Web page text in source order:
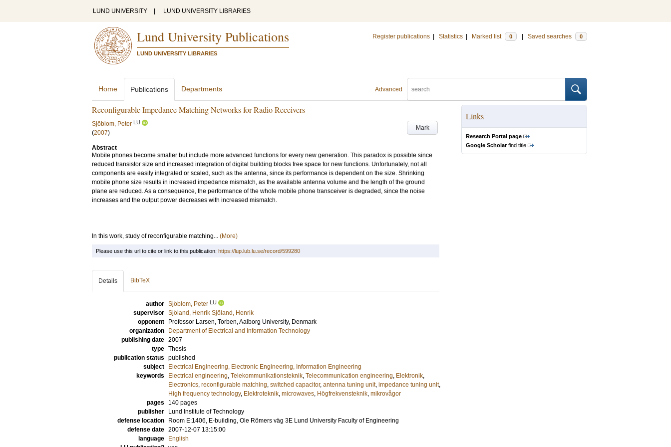
LUND UNIVERSITY LUND UNIVERSITY LIBRARIES
Lund University Publications
LUND UNIVERSITY LIBRARIES
Register publications Statistics Marked list 0 Saved searches 0
Advanced
Home Publications Departments
Reconfigurable Impedance Matching Networks for Radio Receivers
Mark
Sjöblom, Peter LU
(2007)
Abstract
Mobile phones become smaller but include more advanced functions for every new generation. This paradox is possible since
reduced transistor size and increased integration of digital building blocks free space for new functions. Unfortunately, not all
components are easily integrated or scaled, such as the antenna, since its performance is dependent on the size. Shrinking
mobile phone size results in increased impedance mismatch, as the available antenna volume and the length of the ground
plane are reduced. As a consequence, the performance of the whole mobile phone transceiver is degraded, since the noise
increases and the output power decreases with increased mismatch.
In this work, study of reconfigurable matching... (More)
Links
Research Portal page
Google Scholarfind title
Please use this url to cite or link to this publication: https://lup.lub.lu.se/record/599280
Details BibTeX
author Sjöblom, Peter LU
supervisor Sjöland, Henrik Sjöland, Henrik
opponent
Professor Larsen, Torben, Aalborg University, Denmark
organization
Department of Electrical and Information Technology
publishing date 2007
type Thesis
publication status published
subject
Electrical Engineering, Electronic Engineering, Information Engineering
keywords
Electrical engineering, Telekommunikationsteknik, Telecommunication engineering, Elektronik,
Electronics, reconfigurable matching, switched capacitor, antenna tuning unit, impedance tuning unit,
High frequency technology, Elektroteknik, microwaves, Högfrekvensteknik, mikrovågor
pages
140 pages
publisher
Lund Institute of Technology
defense location
Room E:1406, E-building, Ole Römers väg 3E Lund University Faculty of Engineering
defense date 2007-12-07 13:15:00
language
English